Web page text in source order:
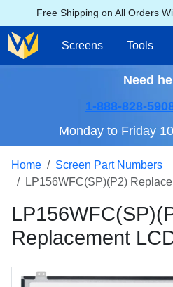
Free Shipping on All Orders
Screens Tools
Need
1-888-828-
Monday to Friday
Home
Screen Part Numbers
LP156WFC(SP)(P2)
Replacement